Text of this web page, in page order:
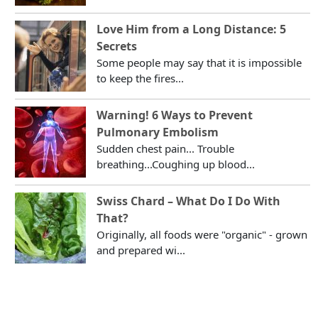
Love Him from a Long Distance: 5
Secrets
Some people may say that it is impossible
to keep the fires...
Warning! 6 Ways to Prevent
Pulmonary Embolism
Sudden chest pain... Trouble
breathing...Coughing up blood...
Swiss Chard – What Do I Do With
That?
Originally, all foods were "organic" - grown
and prepared wi...